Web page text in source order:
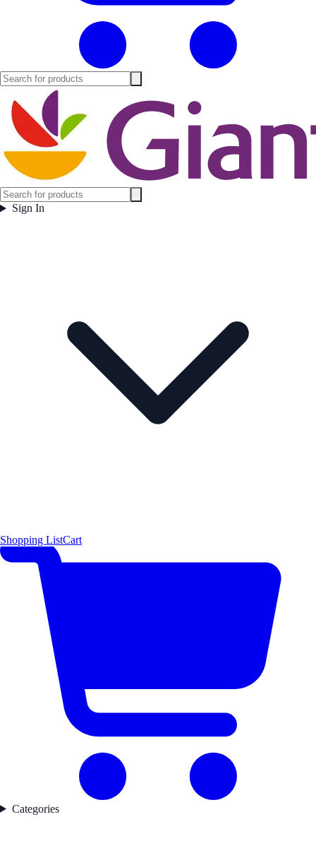
Sign In
Shopping ListCart
Categories